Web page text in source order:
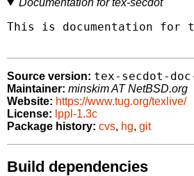
Documentation for tex-secdot
This is documentation for
Source version: tex-secdot-
Maintainer: minskim AT NetBSD.org
Website: https://www.tug.org/texlive/
License: lppl-1.3c
Package history: cvs, hg, git
Build dependencies